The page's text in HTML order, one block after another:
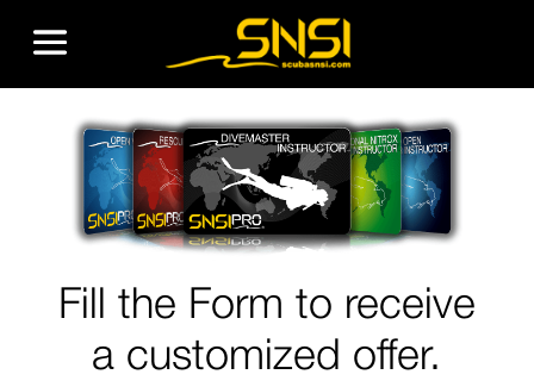
Fill the Form to receive
a customized offer.